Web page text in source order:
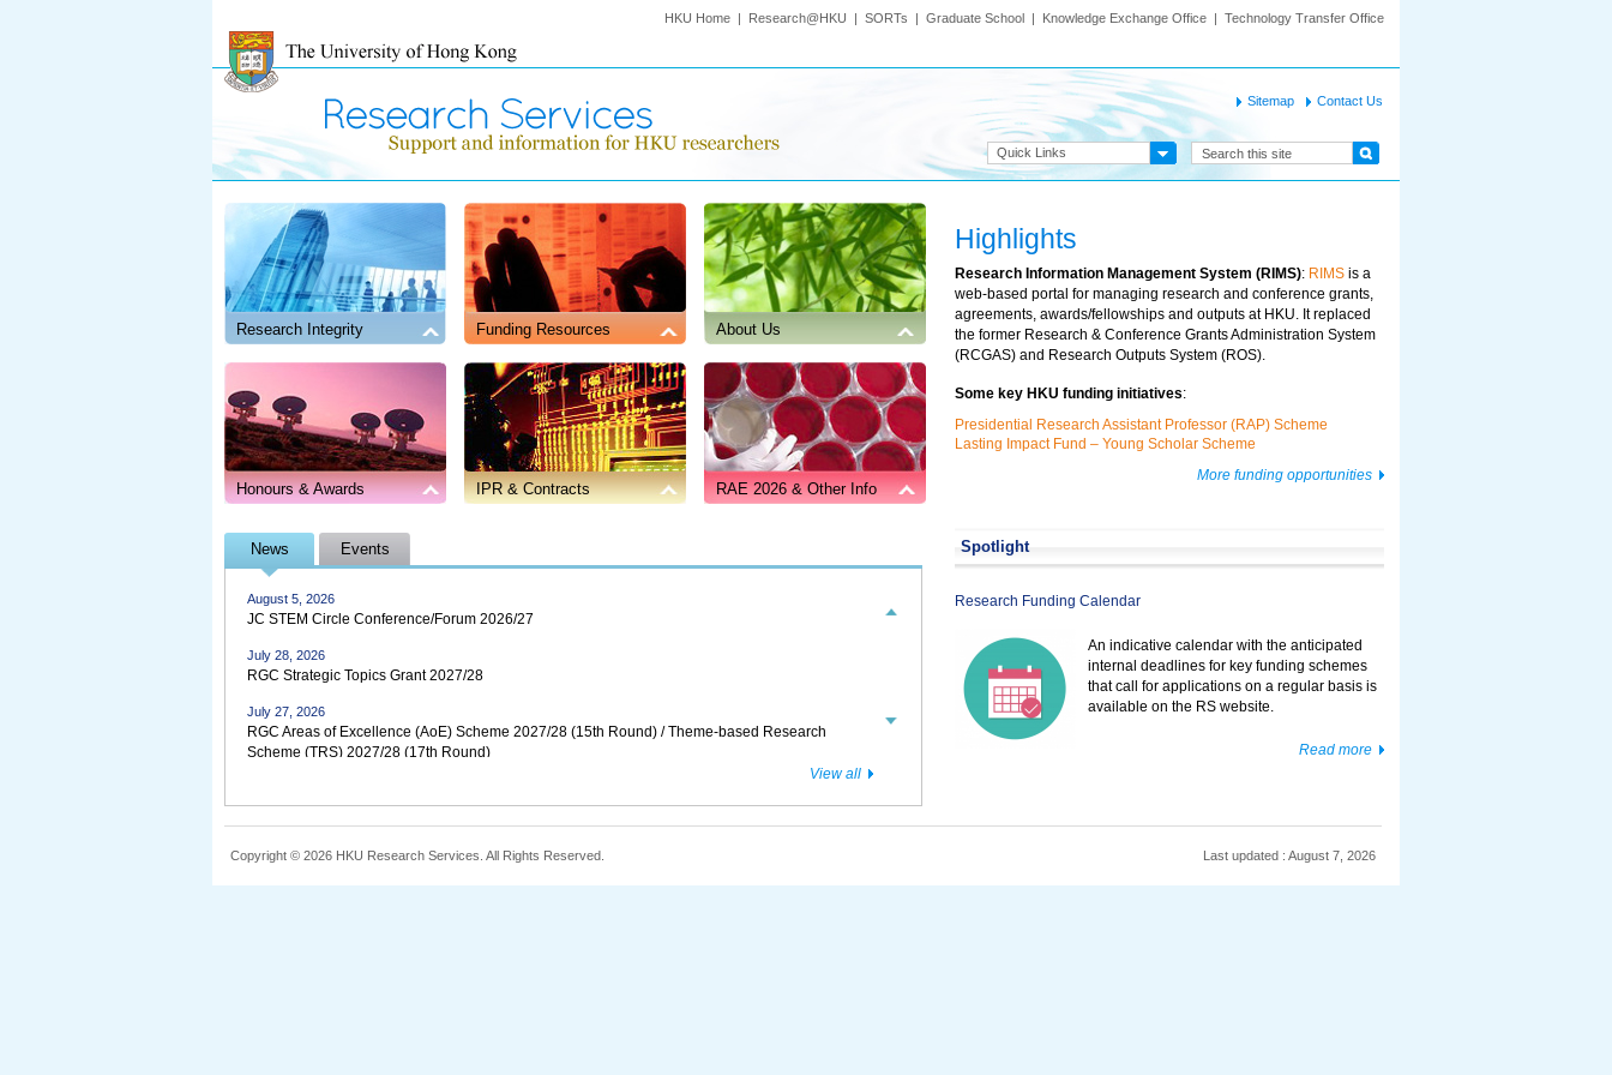
HKU Home | Research@HKU | SORTs | Graduate School | Knowledge Exchange Office | Technology Transfer Office
Sitemap Contact Us
Quick Links
Research Integrity Funding Resources About Us
Honours & Awards IPR & Contracts RAE 2026 & Other Info
News Events
UGC Clarifies on Association with Academic Journals or Online Publication Platforms
August 5, 2026
JC STEM Early Career Research Fellowship for Translation and Application 2026/27
August 5, 2026
JC STEM Circle Conference/Forum 2026/27
July 28, 2026
RGC Strategic Topics Grant 2027/28
July 27, 2026
RGC Areas of Excellence (AoE) Scheme 2027/28 (15th Round) / Theme-based Research
Scheme (TRS) 2027/28 (17th Round)
Research Outputs 2025-26
Croucher Tak Wah Mak Innovation Awards 2027
View all
Highlights
Research Information Management System (RIMS): RIMS is a
web-based portal for managing research and conference grants,
agreements, awards/fellowships and outputs at HKU. It replaced
the former Research & Conference Grants Administration System
(RCGAS) and Research Outputs System (ROS).
Some key HKU funding initiatives:
Presidential Research Assistant Professor (RAP) Scheme
Lasting Impact Fund – Young Scholar Scheme
More funding opportunities
Spotlight
Research Funding Calendar
An indicative calendar with the anticipated
internal deadlines for key funding schemes
that call for applications on a regular basis is
available on the RS website.
Read more
Copyright © 2026 HKU Research Services. All Rights Reserved. Last updated : August 7, 2026